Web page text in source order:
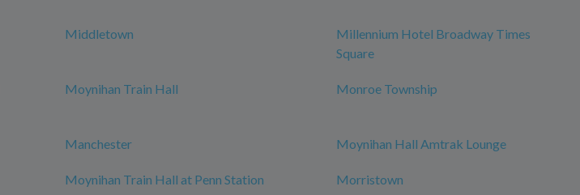
Middletown
Millennium Hotel Broadway Times
Square
Moynihan Train Hall Monroe Township
Manchester Moynihan Hall Amtrak Lounge
Moynihan Train Hall at Penn Station Morristown